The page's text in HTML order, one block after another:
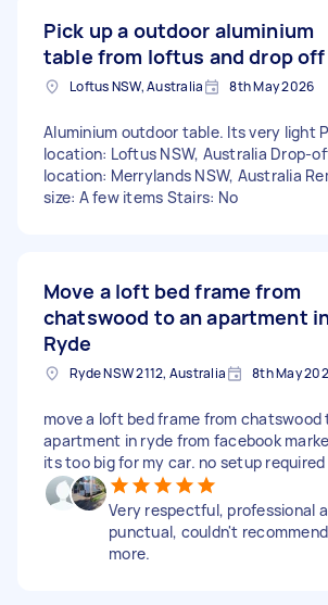
Pick up a outdoor aluminium
table from loftus and drop off
Loftus NSW, Australia 8th May 2026
Aluminium outdoor table. Its very light
location: Loftus NSW, Australia Drop-
location: Merrylands NSW, Australia
size: A few items Stairs: No
Move a loft bed frame from
chatswood to an apartment
Ryde
Ryde NSW 2112, Australia 8th May
move a loft bed frame from chatswood
apartment in ryde from facebook
its too big for my car. no setup required
Very respectful, professional
punctual, couldn't recommend
more.